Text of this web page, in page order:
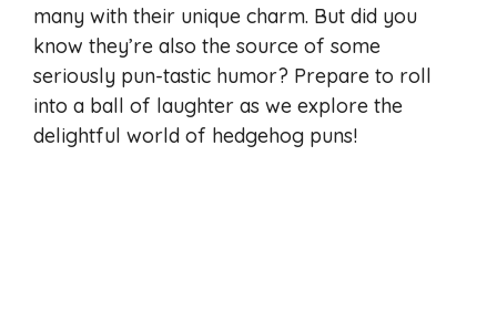
many with their unique charm. But did you
know they’re also the source of some
seriously pun-tastic humor? Prepare to roll
into a ball of laughter as we explore the
delightful world of hedgehog puns!